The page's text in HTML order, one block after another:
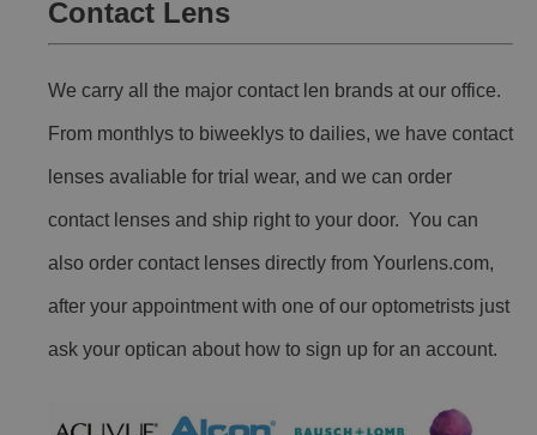
Contact Lens
We carry all the major contact len brands at our office.
From monthlys to biweeklys to dailies, we have contact
lenses avaliable for trial wear, and we can order
contact lenses and ship right to your door. You can
also order contact lenses directly from Yourlens.com,
after your appointment with one of our optometrists just
ask your optican about how to sign up for an account.